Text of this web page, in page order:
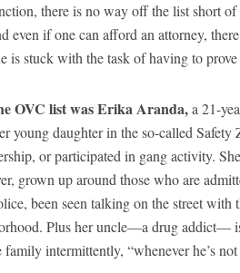
there is no way off the list short
even if one can afford an attorney,
is stuck with the task of having to prove
OVC list was Erika Aranda,a 21-
young daughter in the so-called Safety
or participated in gang activity.
grown up around those who are
been seen talking on the street with
Plus her uncle—a drug addict—
intermittently, “whenever he’s